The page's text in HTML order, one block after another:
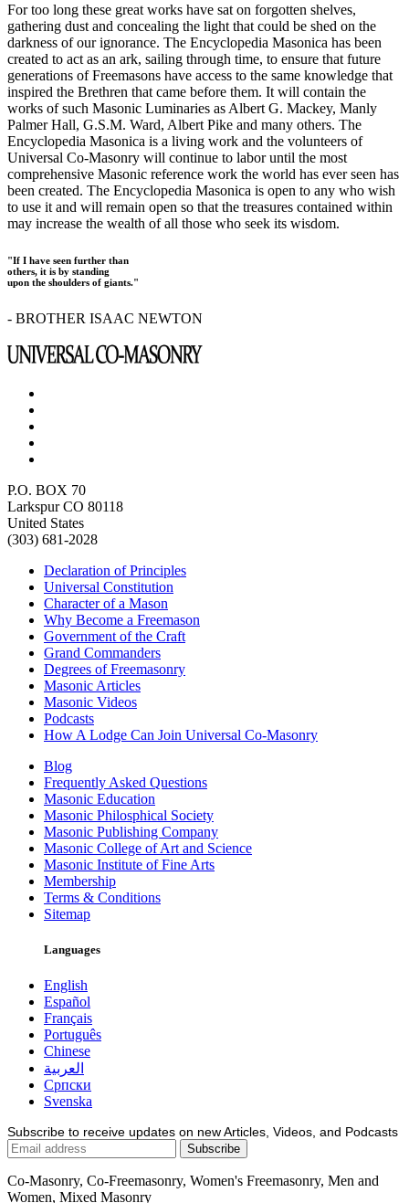
For too long these great works have sat on forgotten shelves,
gathering dust and concealing the light that could be shed on the
darkness of our ignorance. The Encyclopedia Masonica has been
created to act as an ark, sailing through time, to ensure that future
generations of Freemasons have access to the same knowledge that
inspired the Brethren that came before them. It will contain the
works of such Masonic Luminaries as Albert G. Mackey, Manly
Palmer Hall, G.S.M. Ward, Albert Pike and many others. The
Encyclopedia Masonica is a living work and the volunteers of
Universal Co-Masonry will continue to labor until the most
comprehensive Masonic reference work the world has ever seen has
been created. The Encyclopedia Masonica is open to any who wish
to use it and will remain open so that the treasures contained within
may increase the wealth of all those who seek its wisdom.
"If I have seen further than
others, it is by standing
upon the shoulders of giants."
- BROTHER ISAAC NEWTON
P.O. BOX 70
Larkspur CO 80118
United States
(303) 681-2028
Declaration of Principles
Universal Constitution
Character of a Mason
Why Become a Freemason
Government of the Craft
Grand Commanders
Degrees of Freemasonry
Masonic Articles
Masonic Videos
Podcasts
How A Lodge Can Join Universal Co-Masonry
Blog
Frequently Asked Questions
Masonic Education
Masonic Philosphical Society
Masonic Publishing Company
Masonic College of Art and Science
Masonic Institute of Fine Arts
Membership
Terms & Conditions
Sitemap
Languages
English
Español
Français
Português
Chinese
العربية
Српски
Svenska
Subscribe to receive updates on new Articles, Videos, and Podcasts
Co-Masonry, Co-Freemasonry, Women's Freemasonry, Men and
Women, Mixed Masonry